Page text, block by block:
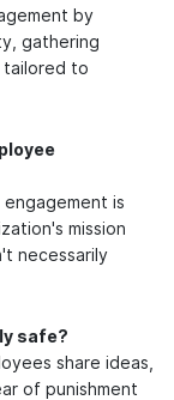
by
gathering
tailored to
is
mission
necessarily
safe?
share ideas,
of punishment